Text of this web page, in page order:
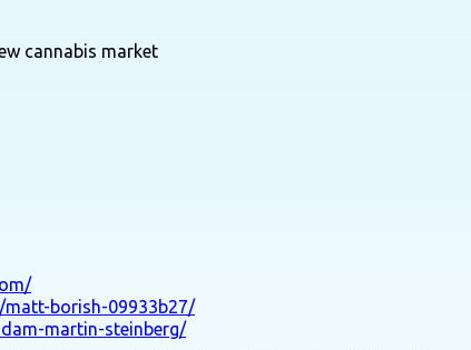
cannabis market
borish-09933b27/
martin-steinberg/